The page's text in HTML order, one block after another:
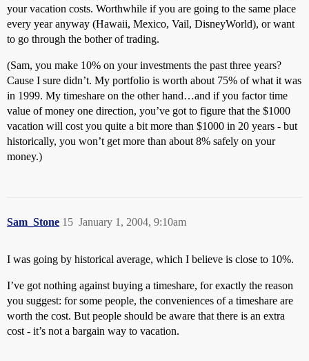
your vacation costs. Worthwhile if you are going to the same place
every year anyway (Hawaii, Mexico, Vail, DisneyWorld), or want
to go through the bother of trading.
(Sam, you make 10% on your investments the past three years?
Cause I sure didn’t. My portfolio is worth about 75% of what it was
in 1999. My timeshare on the other hand…and if you factor time
value of money one direction, you’ve got to figure that the $1000
vacation will cost you quite a bit more than $1000 in 20 years - but
historically, you won’t get more than about 8% safely on your
money.)
Sam_Stone January 1, 2004, 9:10am
15
I was going by historical average, which I believe is close to 10%.
I’ve got nothing against buying a timeshare, for exactly the reason
you suggest: for some people, the conveniences of a timeshare are
worth the cost. But people should be aware that there is an extra
cost - it’s not a bargain way to vacation.